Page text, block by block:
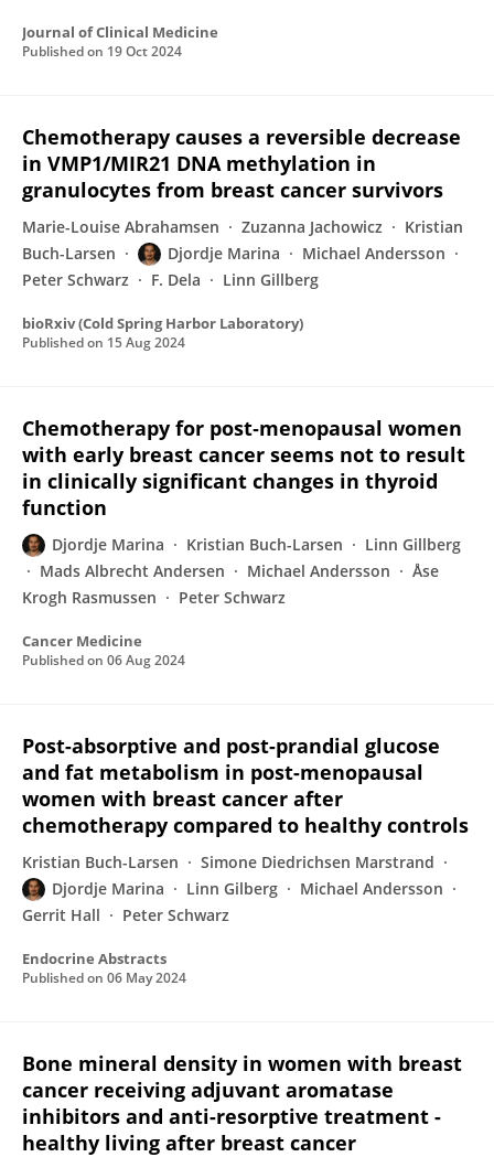
Journal of Clinical Medicine
Published on 19 Oct 2024
Chemotherapy causes a reversible decrease
in VMP1/MIR21 DNA methylation in
granulocytes from breast cancer survivors
Marie-Louise Abrahamsen Zuzanna Jachowicz
Kristian
Buch-Larsen
Djordje Marina
Michael Andersson
Peter Schwarz
F. Dela Linn Gillberg
bioRxiv (Cold Spring Harbor Laboratory)
Published on 15 Aug 2024
Chemotherapy for post‐menopausal women
with early breast cancer seems not to result
in clinically significant changes in thyroid
function
Djordje Marina Kristian Buch-Larsen
Linn Gillberg
Mads Albrecht Andersen
Michael Andersson
Åse
Krogh Rasmussen
Peter Schwarz
Cancer Medicine
Published on 06 Aug 2024
Post-absorptive and post-prandial glucose
and fat metabolism in post-menopausal
women with breast cancer after
chemotherapy compared to healthy controls
Kristian Buch-Larsen
Simone Diedrichsen Marstrand
Djordje Marina
Linn Gilberg
Michael Andersson
Gerrit Hall
Peter Schwarz
Endocrine Abstracts
Published on 06 May 2024
Bone mineral density in women with breast
cancer receiving adjuvant aromatase
inhibitors and anti-resorptive treatment -
healthy living after breast cancer